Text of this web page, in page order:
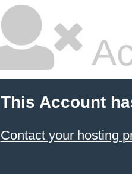
This Account
Contact your hosting